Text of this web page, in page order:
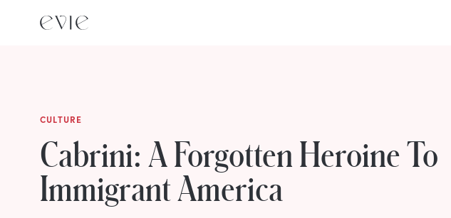
CULTURE
Cabrini: A Forgotten Heroine To
Immigrant America